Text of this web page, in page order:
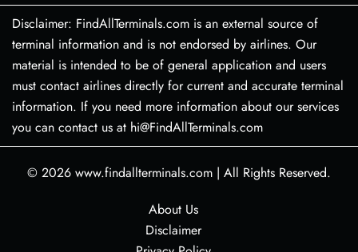
Disclaimer: FindAllTerminals.com is an external source of
terminal information and is not endorsed by airlines. Our
material is intended to be of general application and users
must contact airlines directly for current and accurate terminal
information. If you need more information about our services
you can contact us at hi@FindAllTerminals.com
© 2026 www.findallterminals.com | All Rights Reserved.
About Us
Disclaimer